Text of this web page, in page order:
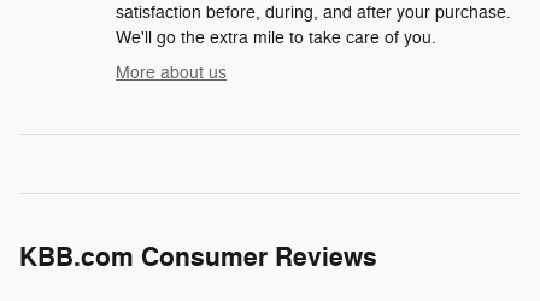
satisfaction before, during, and after your purchase.
We'll go the extra mile to take care of you.
More about us
KBB.com Consumer Reviews